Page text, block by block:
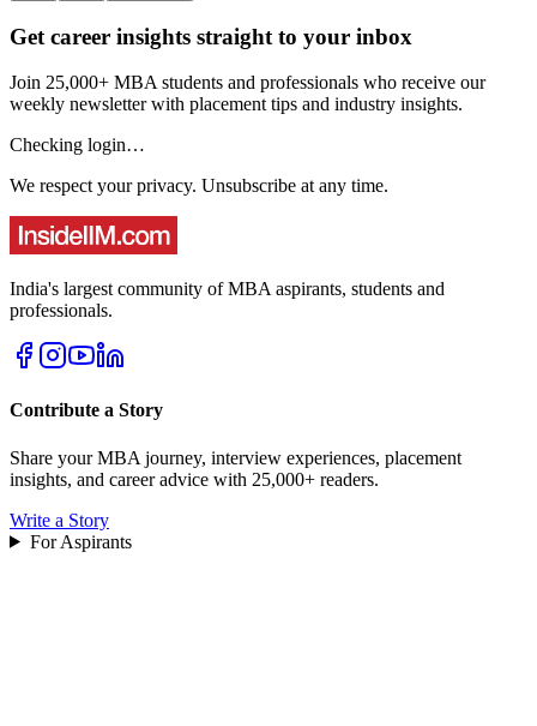
Get career insights straight to your inbox
Join 25,000+ MBA students and professionals who receive our
weekly newsletter with placement tips and industry insights.
Checking login…
We respect your privacy. Unsubscribe at any time.
India's largest community of MBA aspirants, students and
professionals.
Contribute a Story
Share your MBA journey, interview experiences, placement
insights, and career advice with 25,000+ readers.
Write a Story
For Aspirants